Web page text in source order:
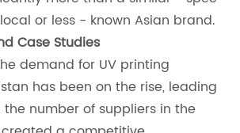
or less - known Asian brand.
Case Studies
demand for UV printing
has been on the rise, leading
number of suppliers in the